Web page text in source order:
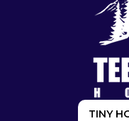
TINY